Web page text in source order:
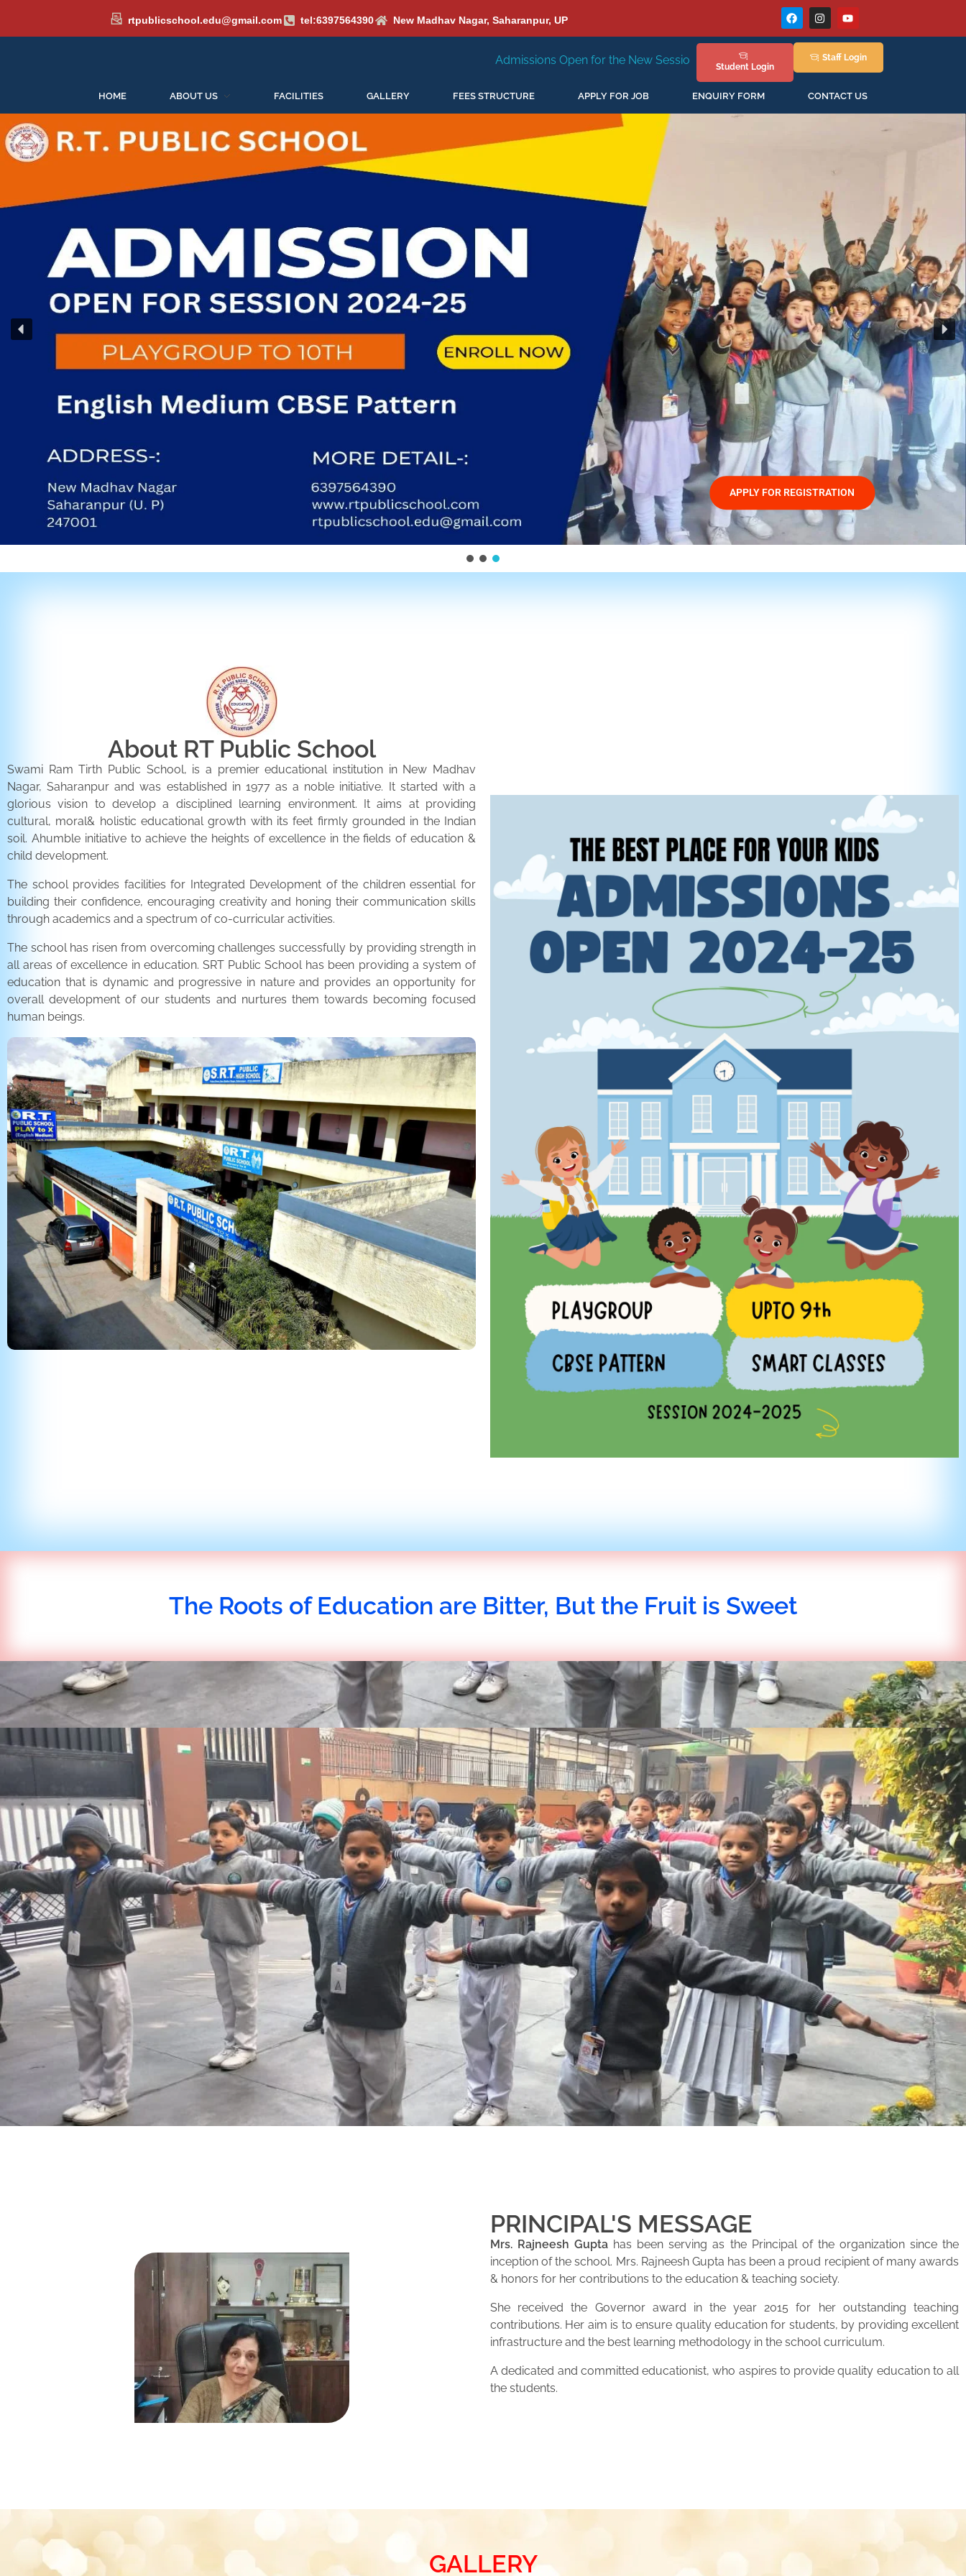
rtpublicschool.edu@gmail.com tel:6397564390 New Madhav Nagar, Saharanpur, UP
Admissions Open for the New Session 2026-27 New Session Staring in April'2026
Student Login
Staff Login
HOME ABOUT US FACILITIES GALLERY FEES STRUCTURE APPLY FOR JOB ENQUIRY FORM CONTACT US
APPLY FOR REGISTRATION
About RT Public School
Swami Ram Tirth Public School, is a premier educational institution in New Madhav
Nagar, Saharanpur and was established in 1977 as a noble initiative. It started with a
glorious vision to develop a disciplined learning environment. It aims at providing
cultural, moral& holistic educational growth with its feet firmly grounded in the Indian
soil. Ahumble initiative to achieve the heights of excellence in the fields of education &
child development.
The school provides facilities for Integrated Development of the children essential for
building their confidence, encouraging creativity and honing their communication skills
through academics and a spectrum of co-curricular activities.
The school has risen from overcoming challenges successfully by providing strength in
all areas of excellence in education. SRT Public School has been providing a system of
education that is dynamic and progressive in nature and provides an opportunity for
overall development of our students and nurtures them towards becoming focused
human beings.
The Roots of Education are Bitter, But the Fruit is Sweet
PRINCIPAL'S MESSAGE
Mrs. Rajneesh Gupta has been serving as the Principal of the organization since the
inception of the school. Mrs. Rajneesh Gupta has been a proud recipient of many awards
& honors for her contributions to the education & teaching society.
She received the Governor award in the year 2015 for her outstanding teaching
contributions. Her aim is to ensure quality education for students, by providing excellent
infrastructure and the best learning methodology in the school curriculum.
A dedicated and committed educationist, who aspires to provide quality education to all
the students.
GALLERY